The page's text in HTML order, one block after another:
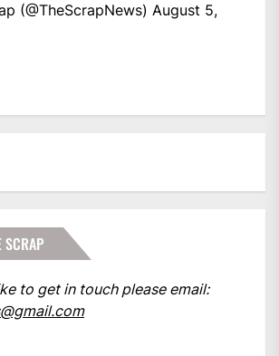
(@TheScrapNews) August 5,
SCRAP
to get in touch please email: